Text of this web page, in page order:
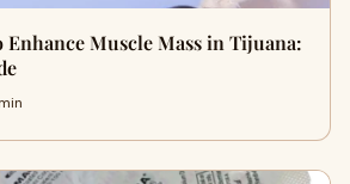
Muscle Mass in Tijuana: